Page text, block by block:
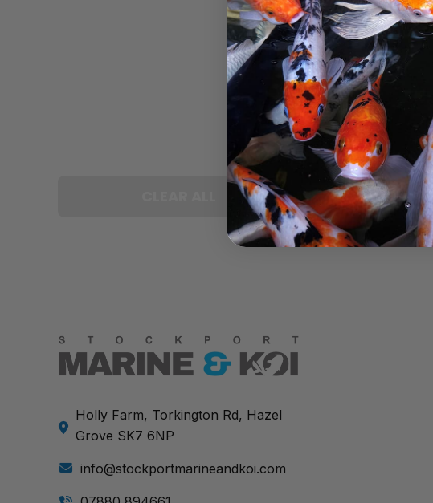
Holly Farm, Torkington Rd, Hazel
Grove SK7 6NP
info@stockportmarineandkoi.com